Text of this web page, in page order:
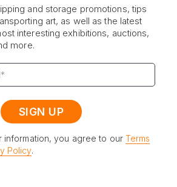
and storage promotions, tips
art, as well as the latest
interesting exhibitions, auctions,
more.
information, you agree to our Terms
Policy.